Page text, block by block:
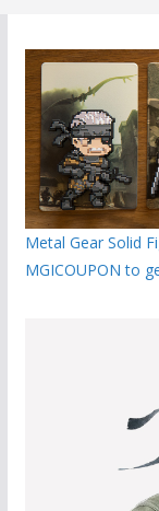
Metal Gear Solid
MGICOUPON to